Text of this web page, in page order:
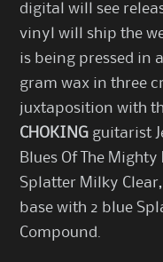
digital will see
vinyl will ship the
is being pressed in
gram wax in three
juxtaposition with
CHOKING guitarist
Blues Of The
Splatter Milky
base with 2 blue
Compound.